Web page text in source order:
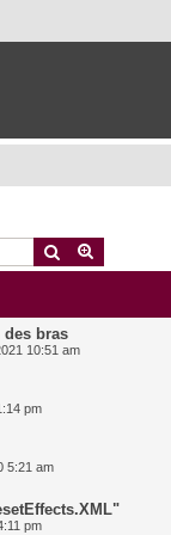
Search
bras
10:51 am
pm
5:21 am
pm